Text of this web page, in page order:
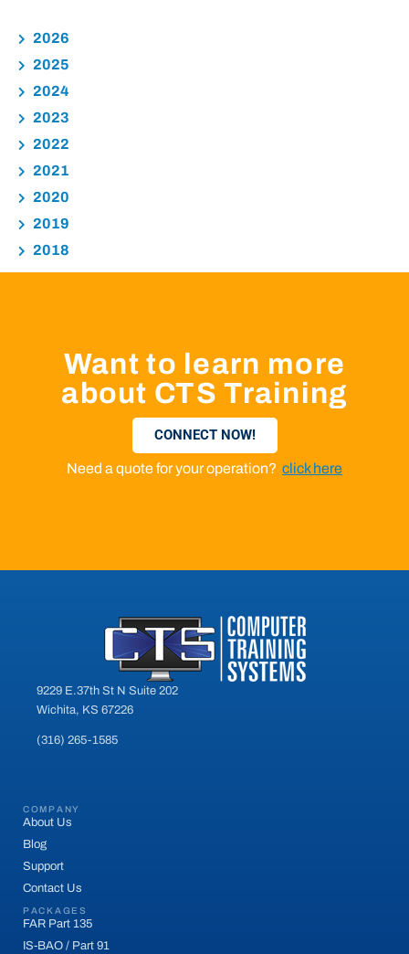
2026
2025
2024
2023
2022
2021
2020
2019
2018
Want to learn more
about CTS Training
CONNECT NOW!
Need a quote for your operation? click here
9229 E.37th St N Suite 202
Wichita, KS 67226
(316) 265-1585
COMPANY
About Us
Blog
Support
Contact Us
PACKAGES
FAR Part 135
IS-BAO / Part 91